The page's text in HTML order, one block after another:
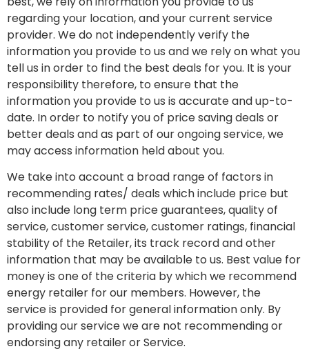
regarding your location, and your current service
provider. We do not independently verify the
information you provide to us and we rely on what you
tell us in order to find the best deals for you. It is your
responsibility therefore, to ensure that the
information you provide to us is accurate and up-to-
date. In order to notify you of price saving deals or
better deals and as part of our ongoing service, we
may access information held about you.
We take into account a broad range of factors in
recommending rates/ deals which include price but
also include long term price guarantees, quality of
service, customer service, customer ratings, financial
stability of the Retailer, its track record and other
information that may be available to us. Best value for
money is one of the criteria by which we recommend
energy retailer for our members. However, the
service is provided for general information only. By
providing our service we are not recommending or
endorsing any retailer or Service.